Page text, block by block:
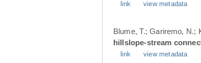
link view metadata
Blume, T.; Gariremo, N.;
hillslope-stream
link view metadata